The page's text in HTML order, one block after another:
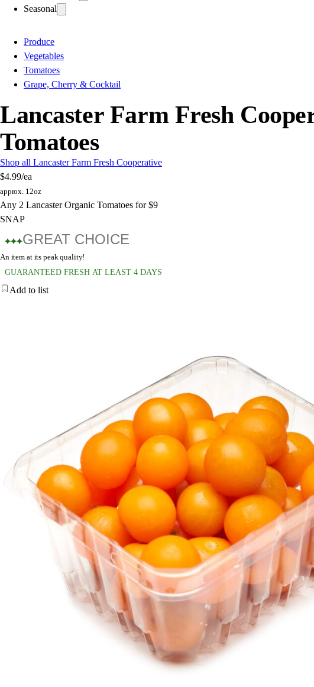
Seasonal
Produce
Vegetables
Tomatoes
Grape, Cherry & Cocktail
Lancaster Farm Fresh
Tomatoes
Shop all Lancaster Farm Fresh Cooperative
$4.99/ea
approx. 12oz
Any 2 Lancaster Organic Tomatoes for $9
SNAP
GREAT CHOICE
An item at its peak quality!
GUARANTEED FRESH AT LEAST 4 DAYS
Add to list